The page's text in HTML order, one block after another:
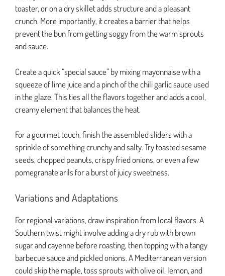
toaster, or on a dry skillet adds structure and a pleasant
crunch. More importantly, it creates a barrier that helps
prevent the bun from getting soggy from the warm sprouts
and sauce.
Create a quick “special sauce” by mixing mayonnaise with a
squeeze of lime juice and a pinch of the chili garlic sauce used
in the glaze. This ties all the flavors together and adds a cool,
creamy element that balances the heat.
For a gourmet touch, finish the assembled sliders with a
sprinkle of something crunchy and salty. Try toasted sesame
seeds, chopped peanuts, crispy fried onions, or even a few
pomegranate arils for a burst of juicy sweetness.
Variations and Adaptations
For regional variations, draw inspiration from local flavors. A
Southern twist might involve adding a dry rub with brown
sugar and cayenne before roasting, then topping with a tangy
barbecue sauce and pickled onions. A Mediterranean version
could skip the maple, toss sprouts with olive oil, lemon, and